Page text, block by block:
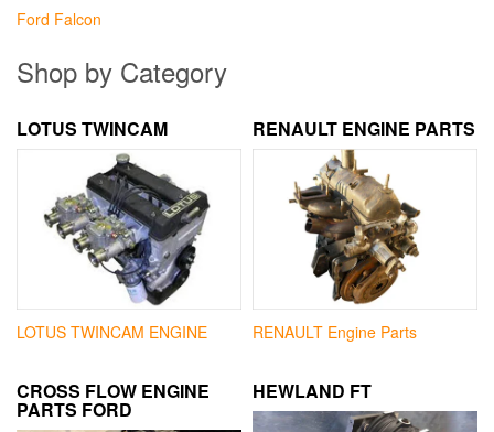
Ford Falcon
Shop by Category
LOTUS TWINCAM
LOTUS TWINCAM ENGINE
RENAULT ENGINE PARTS
RENAULT Engine Parts
CROSS FLOW ENGINE
PARTS FORD
HEWLAND FT